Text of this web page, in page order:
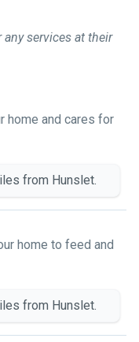
services at their
home and cares for
from Hunslet.
home to feed and
from Hunslet.